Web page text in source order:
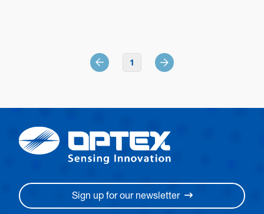
1
Sign up for our newsletter